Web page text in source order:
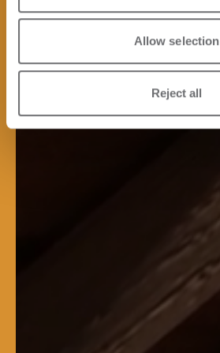
Allow selection
Reject all